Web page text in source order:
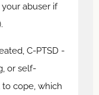
abuser if
C-PTSD -
or self-
cope, which